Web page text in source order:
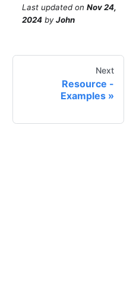
Last updated on Nov 24,
2024 byJohn
Next
Resource -
Examples